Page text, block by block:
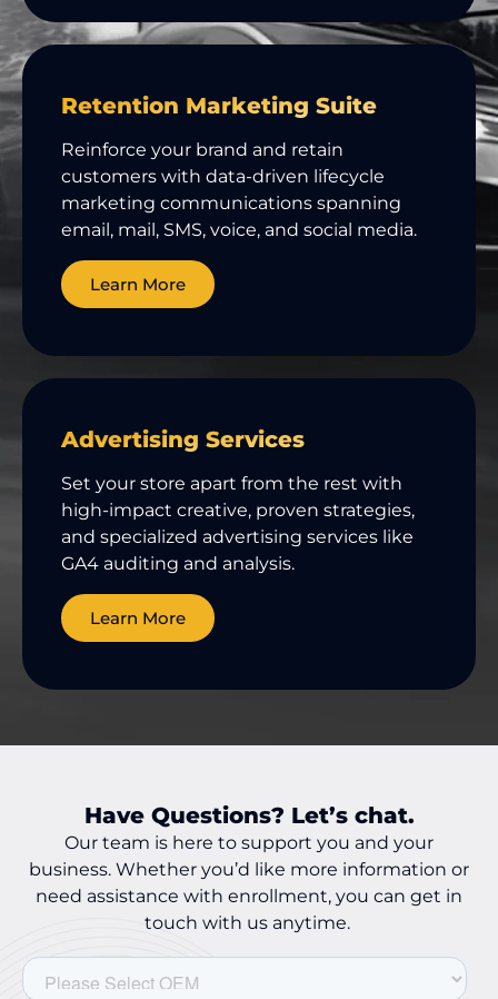
Retention Marketing Suite
Reinforce your brand and retain
customers with data-driven lifecycle
marketing communications spanning
email, mail, SMS, voice, and social media.
Learn More
Advertising Services
Set your store apart from the rest with
high-impact creative, proven strategies,
and specialized advertising services like
GA4 auditing and analysis.
Learn More
Have Questions? Let’s chat.
Our team is here to support you and your
business. Whether you’d like more information or
need assistance with enrollment, you can get in
touch with us anytime.